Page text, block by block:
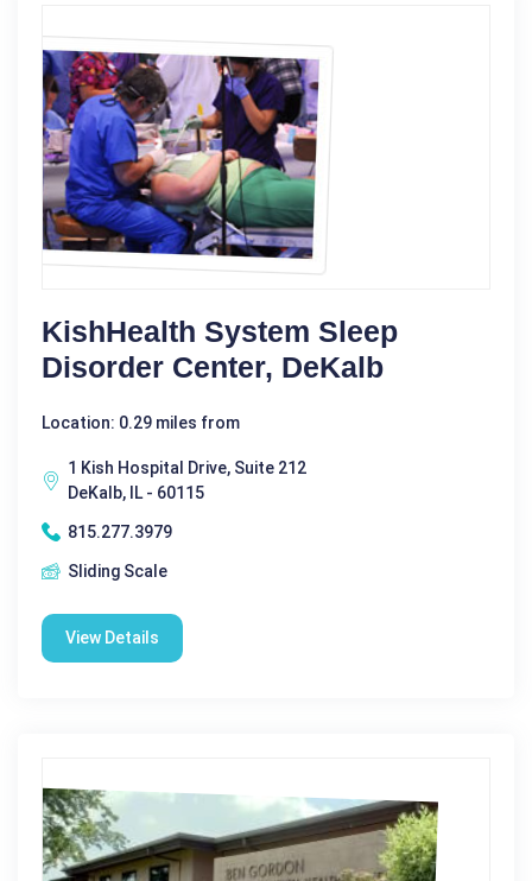
KishHealth System Sleep
Disorder Center, DeKalb
Location: 0.29 miles from
1 Kish Hospital Drive, Suite 212
DeKalb, IL - 60115
815.277.3979
Sliding Scale
View Details